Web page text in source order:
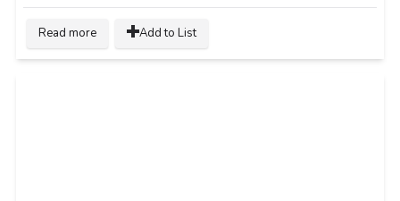
Read more Add to List